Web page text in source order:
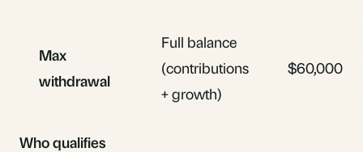
Max
withdrawal
Full balance
(contributions
+ growth)
$60,000
Who qualifies